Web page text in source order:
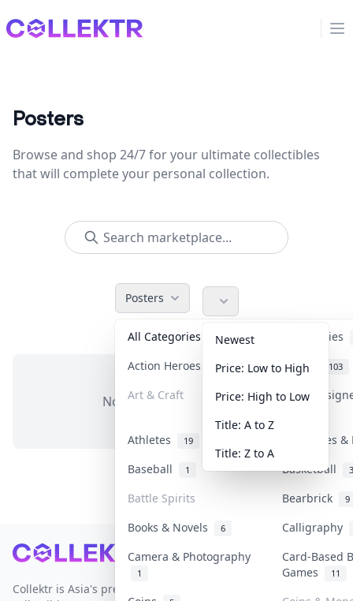
Collektr
Posters
Browse and shop 24/7 for your ultimate collectibles
that will complete your personal collection.
Posters
All Categories
Accessories
Action Heroes
31 Anime 103
Art & Craft Art &
Athletes 19
Banknotes
Baseball
1 Basketball
Battle Spirits Bearbrick 9
Books & Novels 6
Calligraphy
Camera & Photography
1
Card-Based
Games
11
Newest
Price: Low to High
Price: High to Low
Title: A to Z
Title: Z to A
No items in this category
Footer
Collektr is Asia's premier live bidding platform for